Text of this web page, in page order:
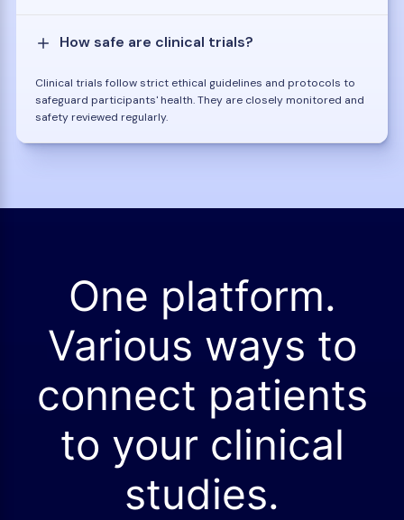
How safe are clinical trials?
Clinical trials follow strict ethical guidelines and protocols to
safeguard participants' health. They are closely monitored and
safety reviewed regularly.
One platform.
Various ways to
connect patients
to your clinical
studies.